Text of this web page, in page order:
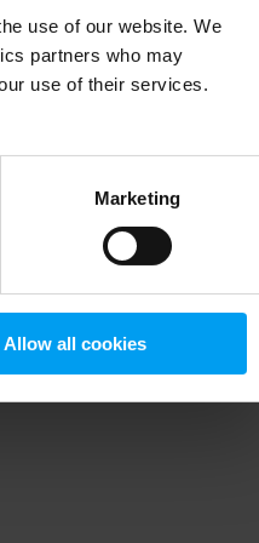
use of our website. We
partners who may
use of their services.
Marketing
Allow all cookies
information).